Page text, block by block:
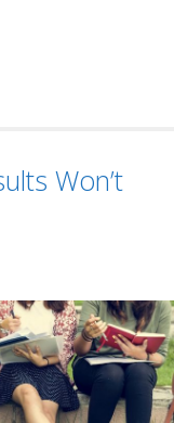
Won’t